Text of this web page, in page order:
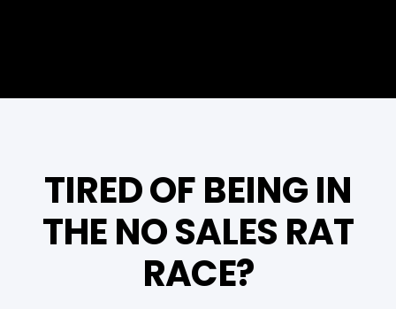
TIRED OF BEING IN
THE NO SALES RAT
RACE?